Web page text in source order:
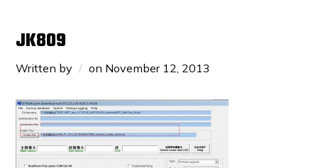
JK809
Written by on November 12, 2013